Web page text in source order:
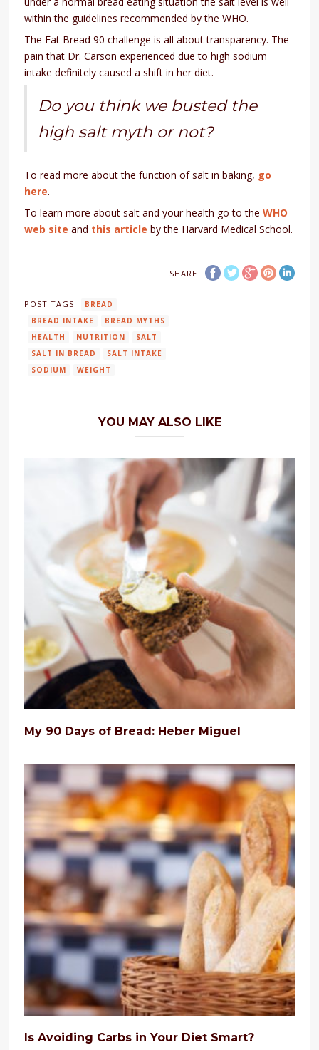
within the guidelines recommended by the WHO.
The Eat Bread 90 challenge is all about transparency. The
pain that Dr. Carson experienced due to high sodium
intake definitely caused a shift in her diet.
Do you think we busted the
high salt myth or not?
To read more about the function of salt in baking, go
here.
To learn more about salt and your health go to theWHO
web siteand this article by the Harvard Medical School.
SHARE
POST TAGS
BREAD
BREAD INTAKE
BREAD MYTHS
HEALTH
NUTRITION
SALT
SALT IN BREAD
SALT INTAKE
SODIUM
WEIGHT
YOU MAY ALSO LIKE
My 90 Days of Bread: Heber Miguel
Is Avoiding Carbs in Your Diet Smart?